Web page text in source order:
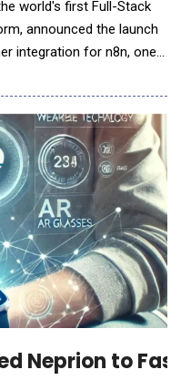
world's first Full-Stack
announced the launch
integration for n8n, one
TestMu AI Agent
Neprion to